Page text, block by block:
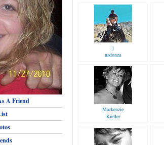
A Friend
j
nadonza
Mackenzie
Kreller